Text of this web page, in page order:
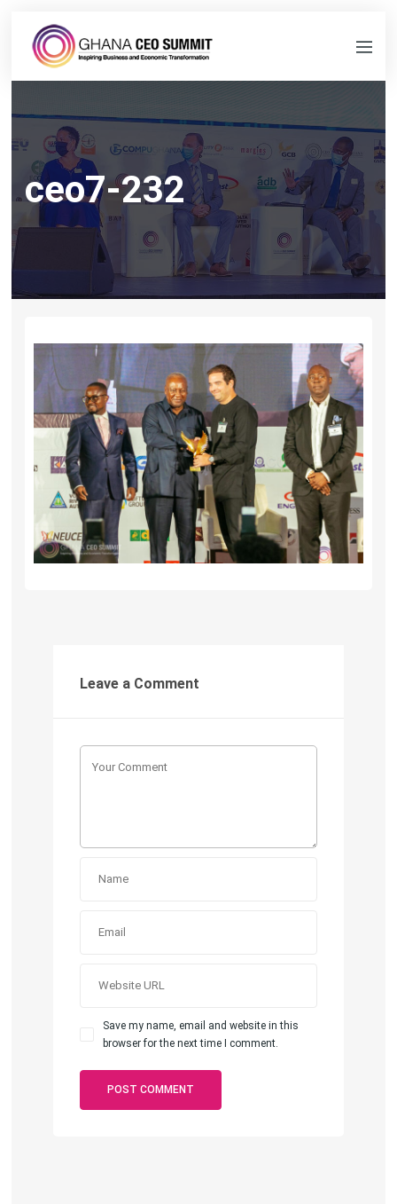
ceo7-232
Leave a Comment
Save my name, email and website in this
browser for the next time I comment.